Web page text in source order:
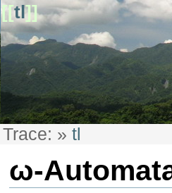
[[tl]]
Trace: » tl
ω-